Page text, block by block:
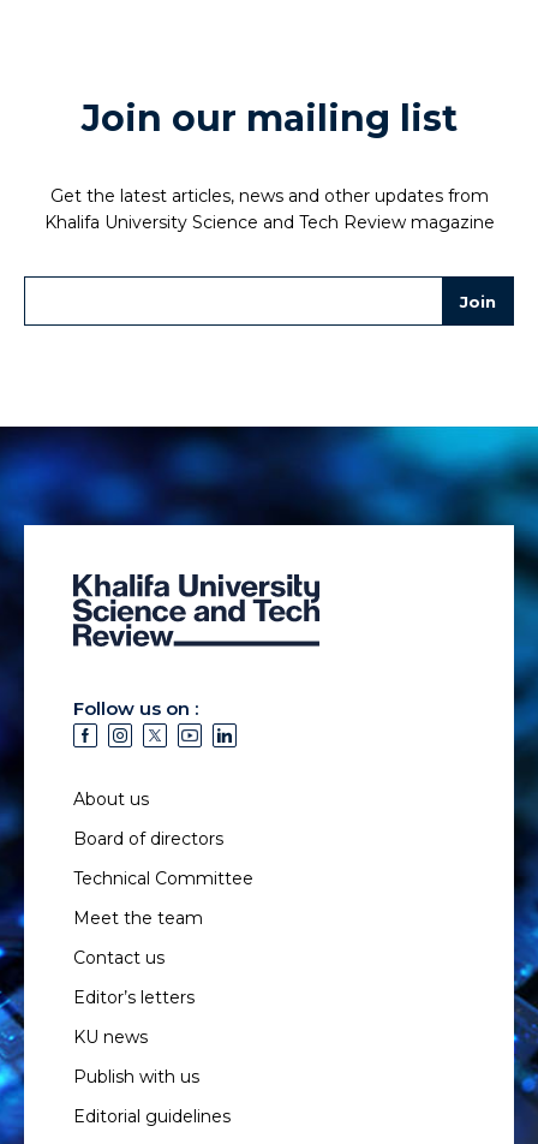
Join our mailing list
Get the latest articles, news and other updates from
Khalifa University Science and Tech Review magazine
Follow us on :
About us
Board of directors
Technical Committee
Meet the team
Contact us
Editor’s letters
KU news
Publish with us
Editorial guidelines